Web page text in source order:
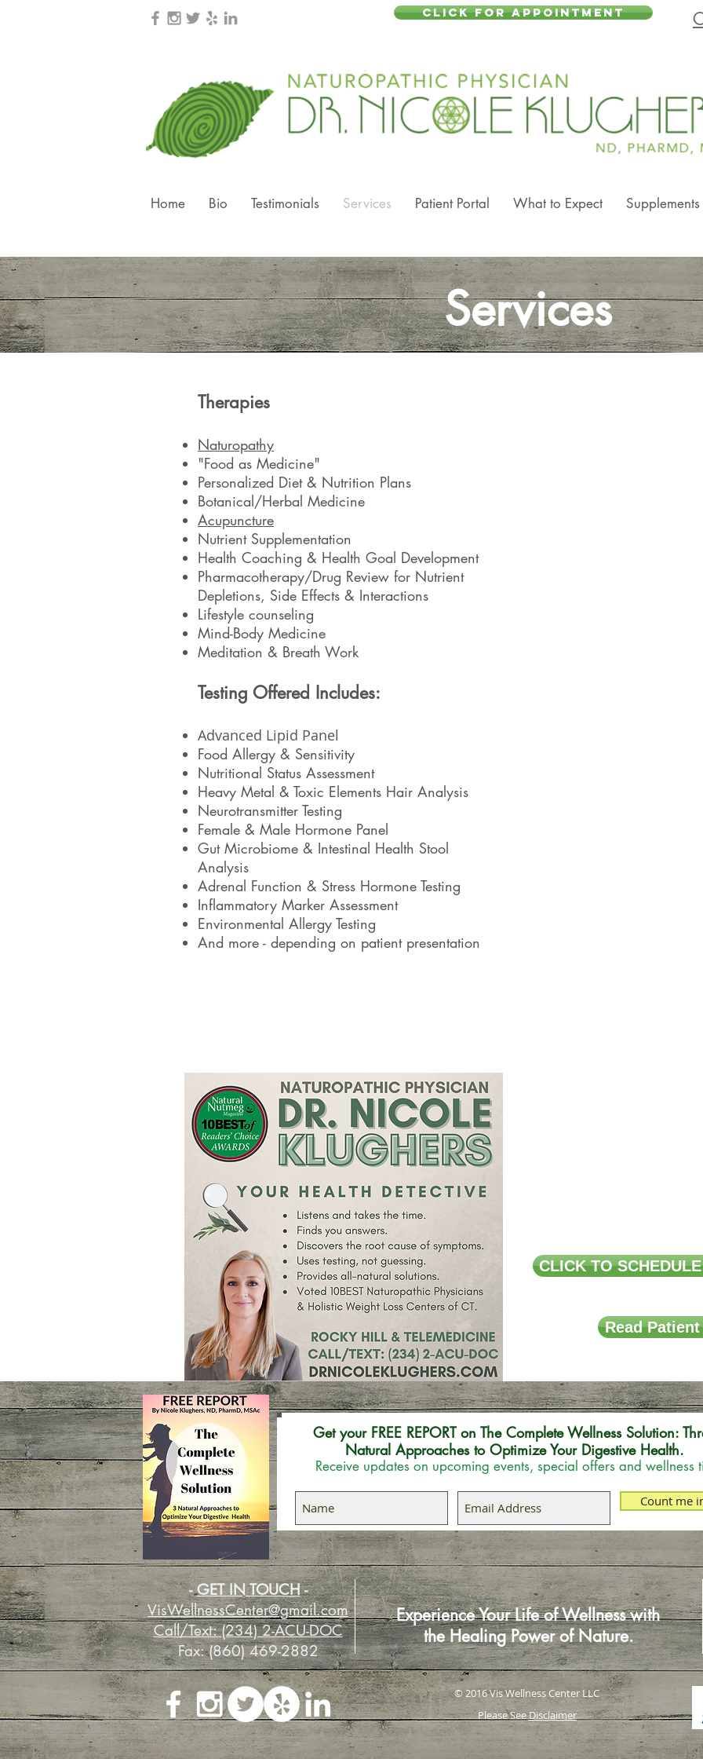
CLICK FOR APPOINTMENT
Home Bio Testimonials Services Patient Portal What to Expect Supplements
Services
Therapies
Naturopathy
"Food as Medicine"
Personalized Diet & Nutrition Plans
Botanical/Herbal Medicine
Acupuncture
Nutrient Supplementation
Health Coaching & Health Goal Development
Pharmacotherapy/Drug Review for Nutrient
Depletions, Side Effects & Interactions
Lifestyle counseling
Mind-Body Medicine
Meditation & Breath Work
Testing Offered Includes:
Advanced Lipid Panel
Food Allergy & Sensitivity
Nutritional Status Assessment
Heavy Metal & Toxic Elements Hair Analysis
Neurotransmitter Testing
Female & Male Hormone Panel
Gut Microbiome & Intestinal Health Stool
Analysis
Adrenal Function & Stress Hormone Testing
Inflammatory Marker Assessment
Environmental Allergy Testing
And more - depending on patient presentation
CLICK TO
Read
Get your FREE REPORT on The Complete Wellness Solution:
Natural Approaches to Optimize Your Digestive Health.
Receive updates on upcoming events, special offers and wellness
Count me
-GET IN TOUCH-
VisWellnessCenter@gmail.com
Call/Text: (234) 2-ACU-DOC
Fax: (860) 469-2882
Experience Your Life of Wellness with
the Healing Power of Nature.
Please SeeDisclaimer
© 2016 Vis Wellness Center LLC